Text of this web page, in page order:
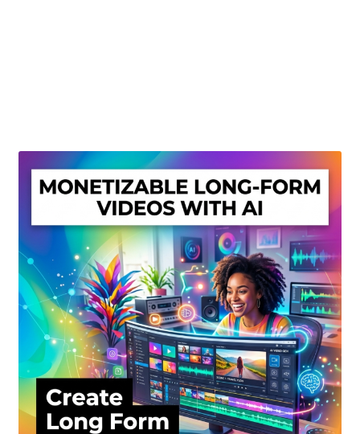
Privacy Policy
Shop
Sitemap
Support
Terms and Conditions